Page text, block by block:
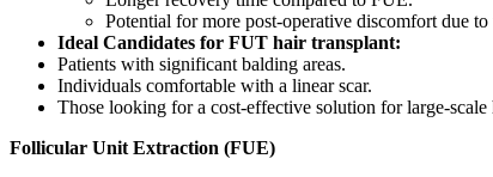
Potential for more post-operative discomfort due
Ideal Candidates for FUT hair transplant:
Patients with significant balding areas.
Individuals comfortable with a linear scar.
Those looking for a cost-effective solution for large-scale
Follicular Unit Extraction (FUE)